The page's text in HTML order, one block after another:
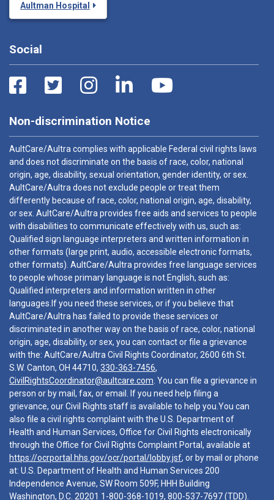
Aultman Hospital
Social
Non-discrimination Notice
AultCare/Aultra complies with applicable Federal civil rights laws
and does not discriminate on the basis of race, color, national
origin, age, disability, sexual orientation, gender identity, or sex.
AultCare/Aultra does not exclude people or treat them
differently because of race, color, national origin, age, disability,
or sex. AultCare/Aultra provides free aids and services to people
with disabilities to communicate effectively with us, such as:
Qualified sign language interpreters and written information in
other formats (large print, audio, accessible electronic formats,
other formats). AultCare/Aultra provides free language services
to people whose primary language is not English, such as:
Qualified interpreters and information written in other
languages.If you need these services, or if you believe that
AultCare/Aultra has failed to provide these services or
discriminated in another way on the basis of race, color, national
origin, age, disability, or sex, you can contact or file a grievance
with the: AultCare/Aultra Civil Rights Coordinator, 2600 6th St.
S.W. Canton, OH 44710, 330-363-7456,
CivilRightsCoordinator@aultcare.com . You can file a grievance in
person or by mail, fax, or email. If you need help filing a
grievance, our Civil Rights staff is available to help you.You can
also file a civil rights complaint with the U.S. Department of
Health and Human Services, Office for Civil Rights electronically
through the Office for Civil Rights Complaint Portal, available at
https://ocrportal.hhs.gov/ocr/portal/lobby.jsf, or by mail or phone
at: U.S. Department of Health and Human Services 200
Independence Avenue, SW Room 509F, HHH Building
Washington, D.C. 20201 1-800-368-1019, 800-537-7697(TDD).